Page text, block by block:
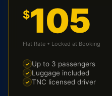
$105
Flat Rate • Locked at Booking
Up to 3 passengers
Luggage included
TNC licensed driver